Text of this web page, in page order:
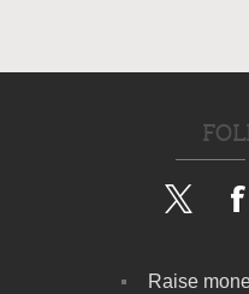
Raise